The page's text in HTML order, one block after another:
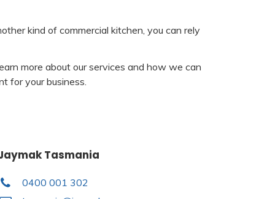
kind of commercial kitchen, you can rely
more about our services and how we can
for your business.
Tasmania
0400 001 302